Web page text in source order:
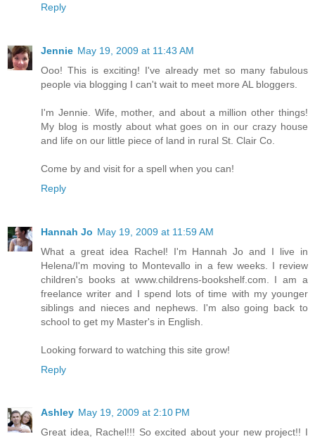
Reply
Jennie May 19, 2009 at 11:43 AM
Ooo! This is exciting! I've already met so many fabulous
people via blogging I can't wait to meet more AL bloggers.
I'm Jennie. Wife, mother, and about a million other things!
My blog is mostly about what goes on in our crazy house
and life on our little piece of land in rural St. Clair Co.
Come by and visit for a spell when you can!
Reply
Hannah Jo May 19, 2009 at 11:59 AM
What a great idea Rachel! I'm Hannah Jo and I live in
Helena/I'm moving to Montevallo in a few weeks. I review
children's books at www.childrens-bookshelf.com. I am a
freelance writer and I spend lots of time with my younger
siblings and nieces and nephews. I'm also going back to
school to get my Master's in English.
Looking forward to watching this site grow!
Reply
Ashley May 19, 2009 at 2:10 PM
Great idea, Rachel!!! So excited about your new project!! I